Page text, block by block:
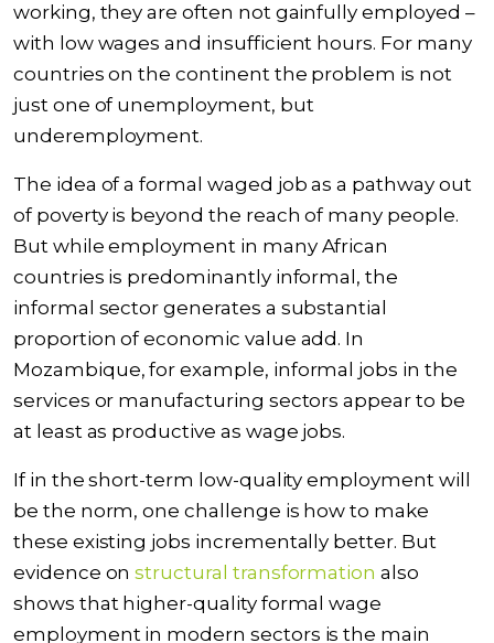
working, they are often not gainfully employed –
with low wages and insufficient hours. For many
countries on the continent the problem is not
just one of unemployment, but
underemployment.
The idea of a formal waged job as a pathway out
of poverty is beyond the reach of many people.
But while employment in many African
countries is predominantly informal, the
informal sector generates a substantial
proportion of economic value add. In
Mozambique, for example, informal jobs in the
services or manufacturing sectors appear to be
at least as productive as wage jobs.
If in the short-term low-quality employment will
be the norm, one challenge is how to make
these existing jobs incrementally better. But
evidence onstructural transformation also
shows that higher-quality formal wage
employment in modern sectors is the main